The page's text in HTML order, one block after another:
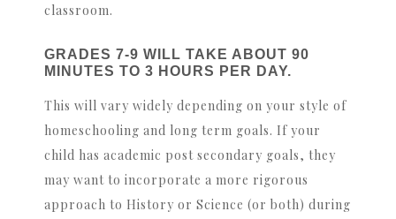
classroom.
GRADES 7-9 WILL TAKE ABOUT 90
MINUTES TO 3 HOURS PER DAY.
This will vary widely depending on your style of
homeschooling and long term goals. If your
child has academic post secondary goals, they
may want to incorporate a more rigorous
approach to History or Science (or both) during